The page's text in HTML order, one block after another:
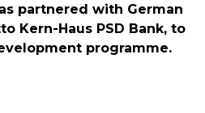
partnered with German
Kern-Haus PSD Bank, to
programme.